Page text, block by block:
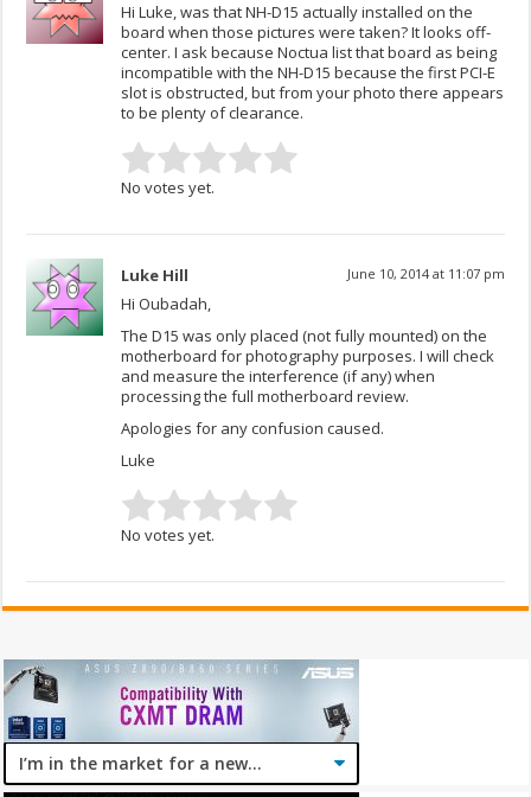
Hi Luke, was that NH-D15 actually installed on the
board when those pictures were taken? It looks off-
center. I ask because Noctua list that board as being
incompatible with the NH-D15 because the first PCI-E
slot is obstructed, but from your photo there appears
to be plenty of clearance.
No votes yet.
Luke Hill June 10, 2014 at 11:07 pm
Hi Oubadah,
The D15 was only placed (not fully mounted) on the
motherboard for photography purposes. I will check
and measure the interference (if any) when
processing the full motherboard review.
Apologies for any confusion caused.
Luke
No votes yet.